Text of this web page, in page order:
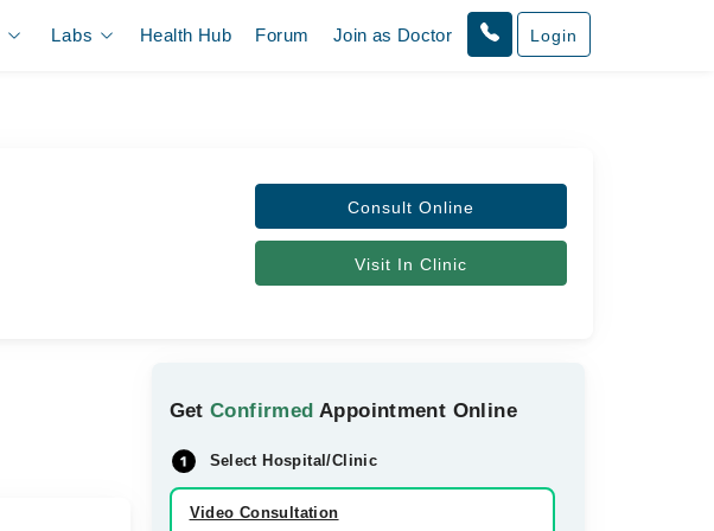
Labs Health Hub Forum Join as Doctor Login
Consult Online
Visit In Clinic
GetConfirmed Appointment Online
Select Hospital/Clinic
Video Consultation